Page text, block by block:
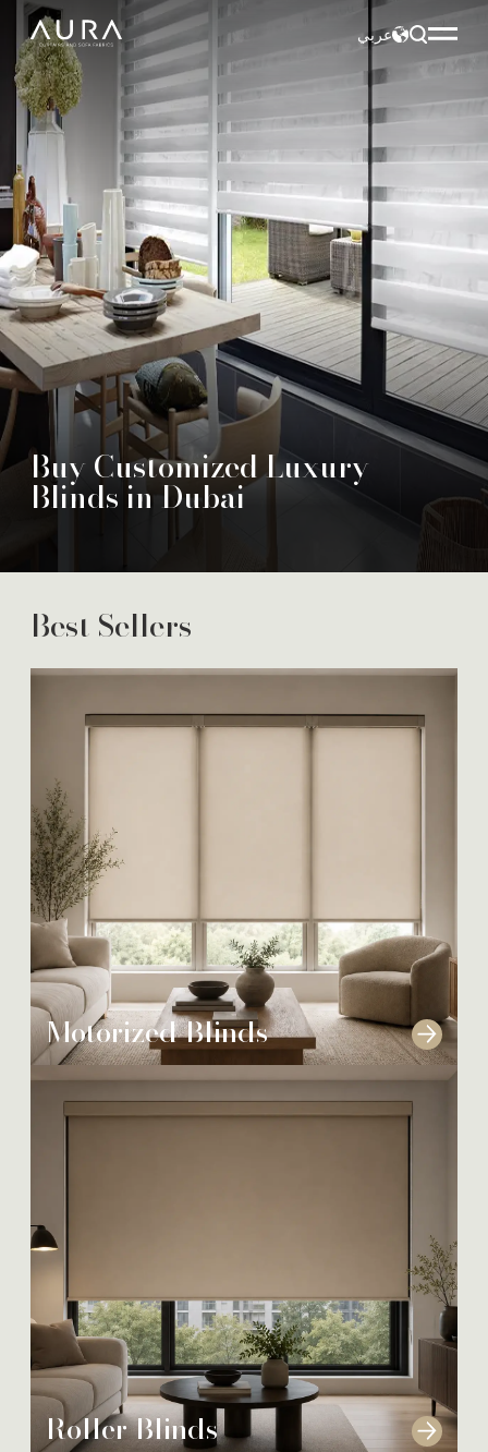
عربي
Buy Customized Luxury
Blinds in Dubai
Best Sellers
Motorized Blinds
Roller Blinds